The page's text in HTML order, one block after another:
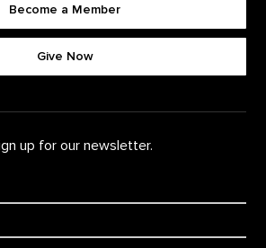
Become a Member
Give Now
up for our newsletter.